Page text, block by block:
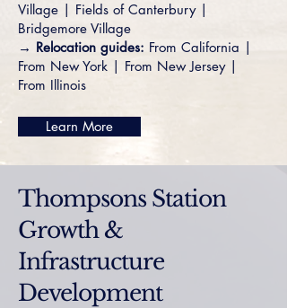
Village | Fields of Canterbury|
Bridgemore Village
→ Relocation guides: From California |
From New York | From New Jersey|
From Illinois
Learn More
Thompsons Station
Growth &
Infrastructure
Development